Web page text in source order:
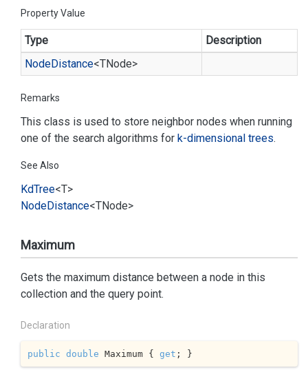
Property Value
Type
Description
NodeDistance<TNode>
Remarks
This class is used to store neighbor nodes when running
one of the search algorithms for k-dimensional trees.
See Also
KdTree<T>
NodeDistance<TNode>
Maximum
Gets the maximum distance between a node in this
collection and the query point.
Declaration
public double Maximum { get ; }